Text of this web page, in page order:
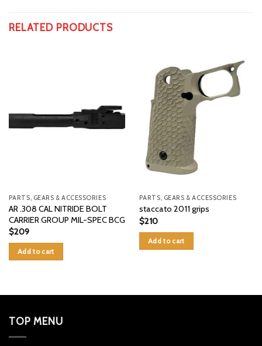
RELATED PRODUCTS
PARTS, GEARS & ACCESSORIES
AR .308 CAL NITRIDE BOLT
CARRIER GROUP MIL-SPEC BCG
$209
Add to cart
PARTS, GEARS & ACCESSORIES
staccato 2011 grips
$210
Add to cart
TOP MENU